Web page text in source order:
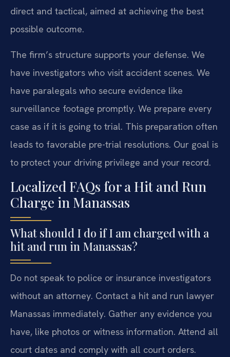
direct and tactical, aimed at achieving the best
possible outcome.
The firm’s structure supports your defense. We
have investigators who visit accident scenes. We
have paralegals who secure evidence like
surveillance footage promptly. We prepare every
case as if it is going to trial. This preparation often
leads to favorable pre-trial resolutions. Our goal is
to protect your driving privilege and your record.
Localized FAQs for a Hit and Run
Charge in Manassas
What should I do if I am charged with a
hit and run in Manassas?
Do not speak to police or insurance investigators
without an attorney. Contact a hit and run lawyer
Manassas immediately. Gather any evidence you
have, like photos or witness information. Attend all
court dates and comply with all court orders.